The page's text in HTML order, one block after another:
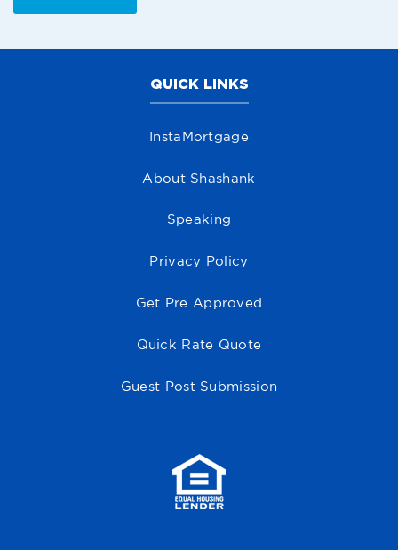
QUICK LINKS
InstaMortgage
About Shashank
Speaking
Privacy Policy
Get Pre Approved
Quick Rate Quote
Guest Post Submission